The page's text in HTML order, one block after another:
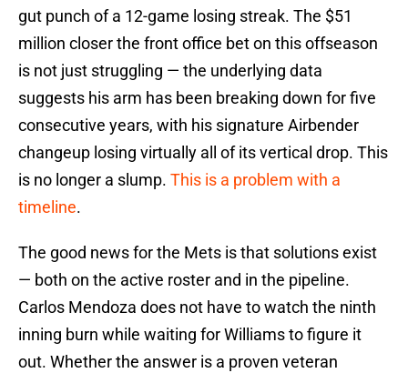
gut punch of a 12-game losing streak. The $51
million closer the front office bet on this offseason
is not just struggling — the underlying data
suggests his arm has been breaking down for five
consecutive years, with his signature Airbender
changeup losing virtually all of its vertical drop. This
is no longer a slump. This is a problem with a
timeline.
The good news for the Mets is that solutions exist
— both on the active roster and in the pipeline.
Carlos Mendoza does not have to watch the ninth
inning burn while waiting for Williams to figure it
out. Whether the answer is a proven veteran